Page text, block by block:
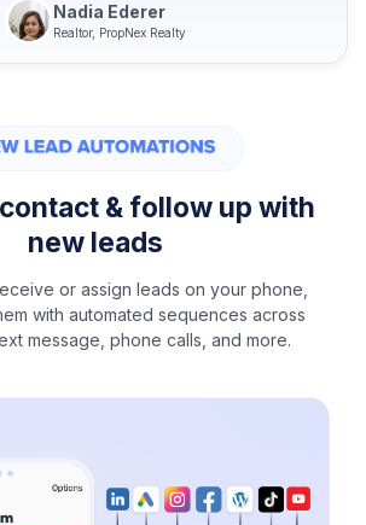
Nadia Ederer
Realtor, PropNex Realty
& follow up with
new leads
or assign leads on your phone,
with automated sequences across
message, phone calls, and more.